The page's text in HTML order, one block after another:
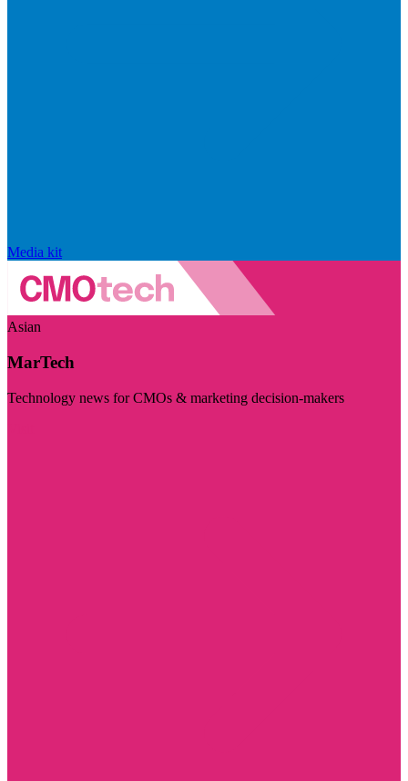
Media kit
Asian
MarTech
Technology news for CMOs & marketing decision-makers